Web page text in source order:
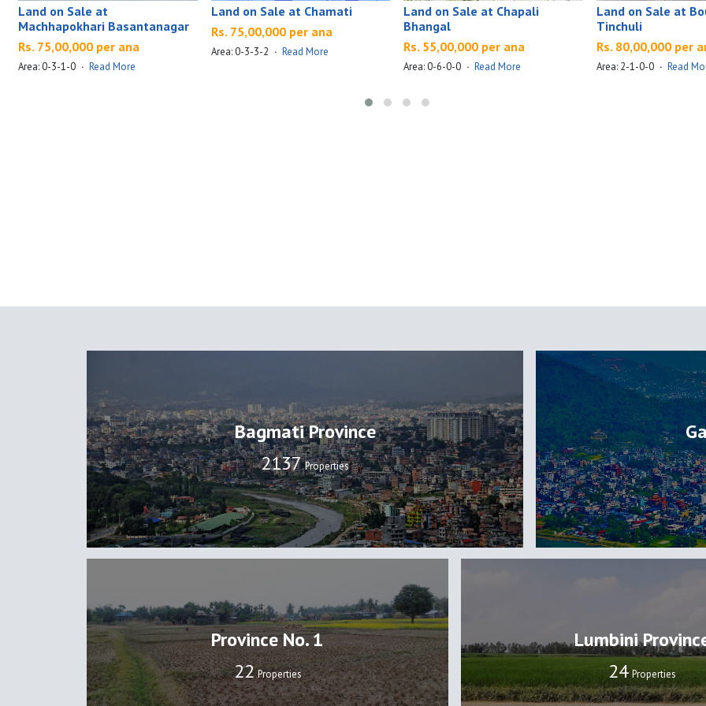
Land on Sale at
Machhapokhari Basantanagar
Rs. 75,00,000 per ana
Area: 0-3-1-0 · Read More
Land on Sale at Chamati
Rs. 75,00,000 per ana
Area: 0-3-3-2 · Read More
Land on Sale at Chapali
Bhangal
Rs. 55,00,000 per ana
Area: 0-6-0-0 · Read More
Land on Sale at
Tinchuli
Rs. 80,00,000 per
Area: 2-1-0-0 · Read
Bagmati Province
2137 Properties
Province No. 1
22 Properties
Lumbini
24 Properties